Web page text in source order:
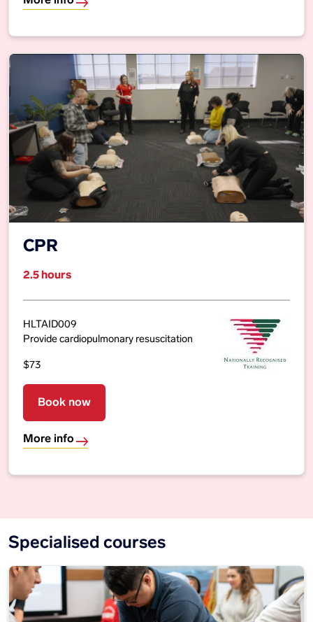
CPR
2.5 hours
HLTAID009
Provide cardiopulmonary resuscitation
$73
Book now
More info
Specialised courses